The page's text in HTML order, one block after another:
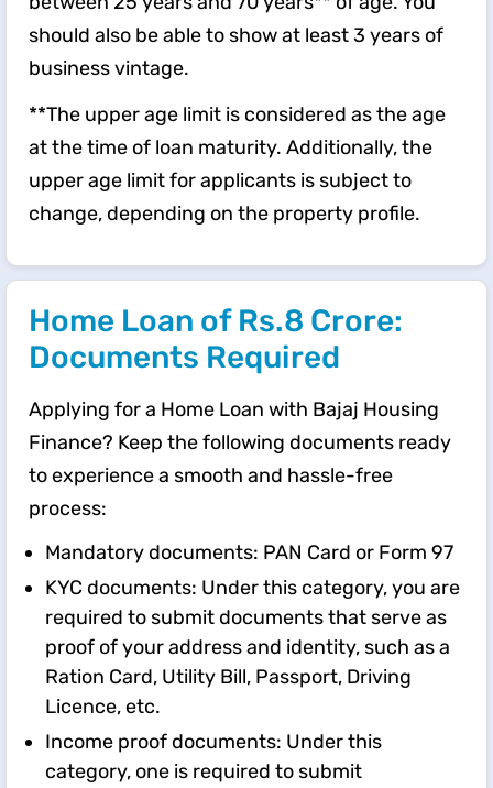
should also be able to show at least 3 years of
business vintage.
**The upper age limit is considered as the age
at the time of loan maturity. Additionally, the
upper age limit for applicants is subject to
change, depending on the property profile.
Home Loan of Rs.8 Crore:
Documents Required
Applying for a Home Loan with Bajaj Housing
Finance? Keep the following documents ready
to experience a smooth and hassle-free
process:
Mandatory documents: PAN Card or Form 97
KYC documents: Under this category, you are
required to submit documents that serve as
proof of your address and identity, such as a
Ration Card, Utility Bill, Passport, Driving
Licence, etc.
Income proof documents: Under this
category, one is required to submit